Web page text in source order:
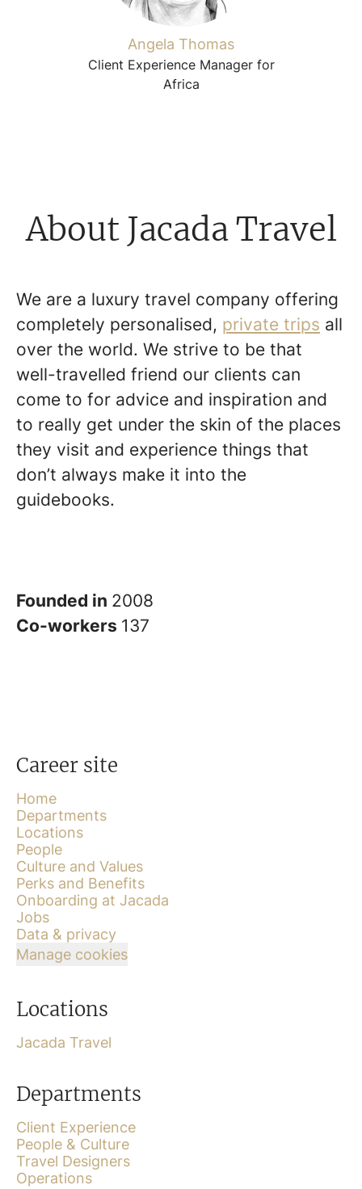
Angela Thomas
Client Experience Manager for
Africa
About Jacada Travel
We are a luxury travel company offering
completely personalised, private trips all
over the world. We strive to be that
well-travelled friend our clients can
come to for advice and inspiration and
to really get under the skin of the places
they visit and experience things that
don’t always make it into the
guidebooks.
Founded in 2008
Co-workers 137
Career site
Home
Departments
Locations
People
Culture and Values
Perks and Benefits
Onboarding at Jacada
Jobs
Data & privacy
Manage cookies
Locations
Jacada Travel
Departments
Client Experience
People & Culture
Travel Designers
Operations